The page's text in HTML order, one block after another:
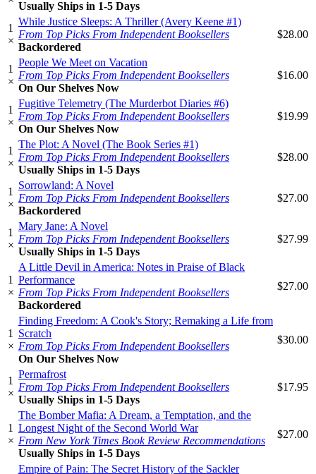
Usually Ships in 1-5 Days
1
×
While Justice Sleeps: A Thriller (Avery Keene #1)
From Top Picks From Independent Booksellers
Backordered
$28.00
1
×
People We Meet on Vacation
From Top Picks From Independent Booksellers
On Our Shelves Now
$16.00
1
×
Fugitive Telemetry (The Murderbot Diaries #6)
From Top Picks From Independent Booksellers
On Our Shelves Now
$19.99
1
×
The Plot: A Novel (The Book Series #1)
From Top Picks From Independent Booksellers
Usually Ships in 1-5 Days
$28.00
1
×
Sorrowland: A Novel
From Top Picks From Independent Booksellers
Backordered
$27.00
1
×
Mary Jane: A Novel
From Top Picks From Independent Booksellers
Usually Ships in 1-5 Days
$27.99
1
×
A Little Devil in America: Notes in Praise of Black
Performance
From Top Picks From Independent Booksellers
Backordered
$27.00
1
×
Finding Freedom: A Cook's Story; Remaking a Life from
Scratch
From Top Picks From Independent Booksellers
On Our Shelves Now
$30.00
1
×
Permafrost
From Top Picks From Independent Booksellers
Usually Ships in 1-5 Days
$17.95
1
×
The Bomber Mafia: A Dream, a Temptation, and the
Longest Night of the Second World War
From New York Times Book Review Recommendations
Usually Ships in 1-5 Days
$27.00
Empire of Pain: The Secret History of the Sackler